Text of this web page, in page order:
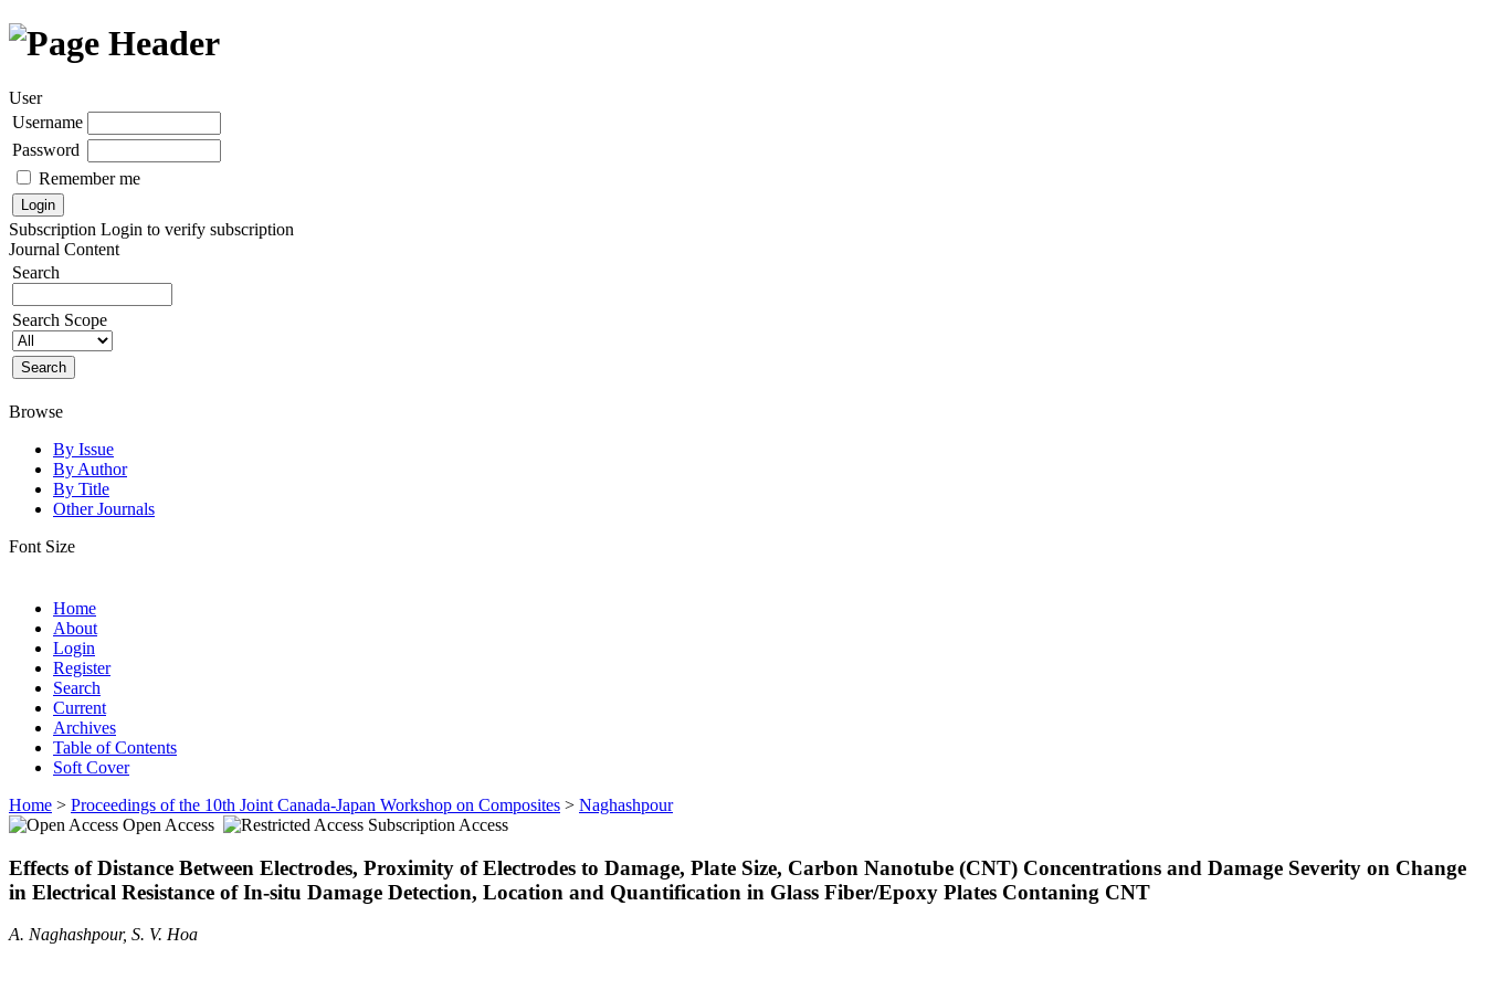
User
Username
Password
Remember me
Subscription Login to verify subscription
Journal Content
Search
Search Scope
Browse
By Issue
By Author
By Title
Other Journals
Font Size
Home
About
Login
Register
Search
Current
Archives
Table of Contents
Soft Cover
Home > Proceedings of the 10th Joint Canada-Japan Workshop on Composites > Naghashpour
Open Access
Subscription Access
Effects of Distance Between Electrodes, Proximity of Electrodes to Damage, Plate Size, Carbon Nanotube (CNT) Concentrations and Damage Severity on Change
in Electrical Resistance of In-situ Damage Detection, Location and Quantification in Glass Fiber/Epoxy Plates Contaning CNT
A. Naghashpour, S. V. Hoa